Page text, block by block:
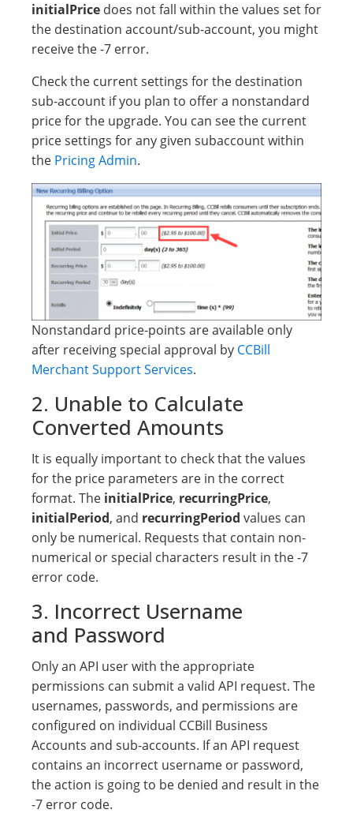
initialPrice does not fall within the values set for
the destination account/sub-account, you might
receive the -7 error.
Check the current settings for the destination
sub-account if you plan to offer a nonstandard
price for the upgrade. You can see the current
price settings for any given subaccount within
the Pricing Admin.
Nonstandard price-points are available only
after receiving special approval by CCBill
Merchant Support Services.
2. Unable to Calculate
Converted Amounts
It is equally important to check that the values
for the price parameters are in the correct
format. The initialPrice, recurringPrice,
initialPeriod, and recurringPeriod values can
only be numerical. Requests that contain non-
numerical or special characters result in the -7
error code.
3. Incorrect Username
and Password
Only an API user with the appropriate
permissions can submit a valid API request. The
usernames, passwords, and permissions are
configured on individual CCBill Business
Accounts and sub-accounts. If an API request
contains an incorrect username or password,
the action is going to be denied and result in the
-7 error code.